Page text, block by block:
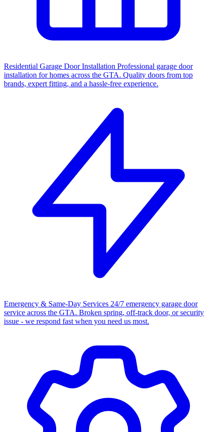
Residential Garage Door Installation Professional garage door
installation for homes across the GTA. Quality doors from top
brands, expert fitting, and a hassle-free experience.
Emergency & Same-Day Services 24/7 emergency garage door
service across the GTA. Broken spring, off-track door, or security
issue - we respond fast when you need us most.